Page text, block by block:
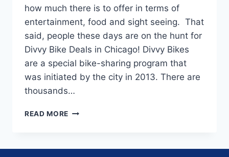
how much there is to offer in terms of
entertainment, food and sight seeing. That
said, people these days are on the hunt for
Divvy Bike Deals in Chicago! Divvy Bikes
are a special bike-sharing program that
was initiated by the city in 2013. There are
thousands…
READ MORE DIVVY